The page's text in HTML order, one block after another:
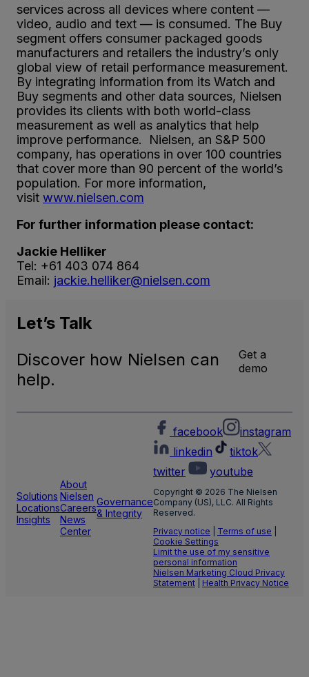
services across all devices where content —
video, audio and text — is consumed. The Buy
segment offers consumer packaged goods
manufacturers and retailers the industry’s only
global view of retail performance measurement.
By integrating information from its Watch and
Buy segments and other data sources, Nielsen
provides its clients with both world-class
measurement as well as analytics that help
improve performance. Nielsen, an S&P 500
company, has operations in over 100 countries
that cover more than 90 percent of the world’s
population. For more information,
visit www.nielsen.com
For further information please contact:
Jackie Helliker
Tel: +61 403 074 864
Email: jackie.helliker@nielsen.com
Let’s Talk
Discover how Nielsen can
help.
Get a
demo
Solutions
Locations
Insights
About
Nielsen
Careers
News
Center
Governance
& Integrity
facebook
instagram
linkedin
tiktok
twitter
youtube
Copyright © 2026 The Nielsen
Company (US), LLC. All Rights
Reserved.
Privacy notice
Terms of use
Cookie Settings
Limit the use of my sensitive
personal information
Nielsen Marketing Cloud Privacy
Statement
Health Privacy Notice